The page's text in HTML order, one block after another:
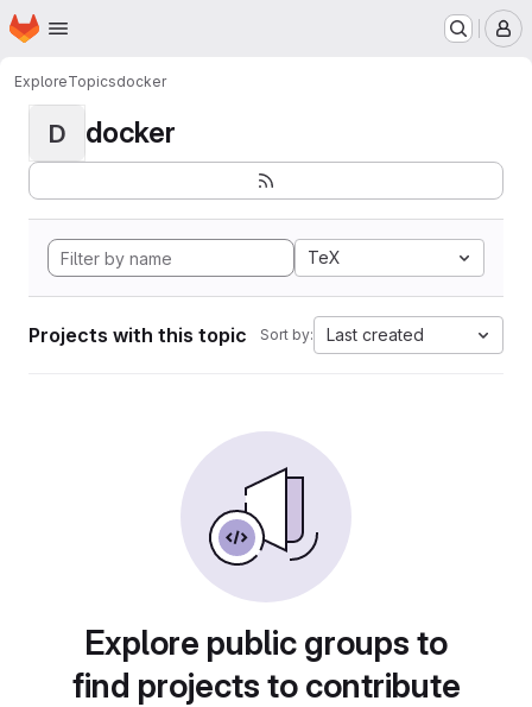
Skip to main content
Homepage
ExploreTopicsdocker
D docker
TeX
Projects with this topic Sort by: Last created
Explore public groups to
find projects to contribute